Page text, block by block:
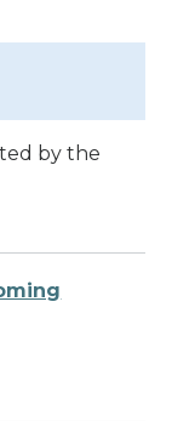
by the